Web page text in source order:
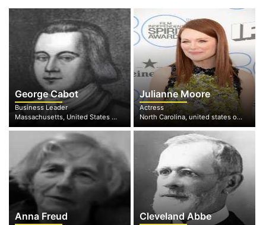
George Cabot
Business Leader
Massachusetts, United States of America
Julianne Moore
Actress
North Carolina, united states of America
Anna Freud Cleveland Abbe